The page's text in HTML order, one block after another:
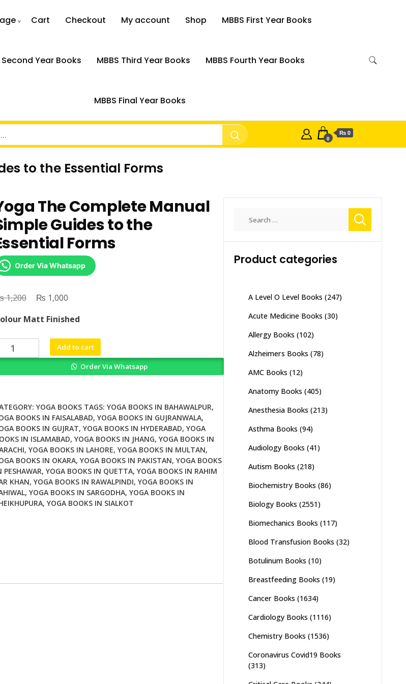
Cart Checkout My account Shop MBBS First Year Books
Second Year Books MBBS Third Year Books MBBS Fourth Year Books
MBBS Final Year Books
0
₨ 0
to the Essential Forms
The Complete Manual
Guides to the
Forms
Order Via Whatsapp
1,200
Original
was:
₨ 1,200.
₨ 1,000Current
is:
₨ 1,000.
Matt Finished
Add to cart
Order Via Whatsapp
YOGA BOOKS TAGS: YOGA BOOKS IN BAHAWALPUR,
BOOKS IN FAISALABAD, YOGA BOOKS IN GUJRANWALA,
BOOKS IN GUJRAT, YOGA BOOKS IN HYDERABAD, YOGA
IN ISLAMABAD, YOGA BOOKS IN JHANG, YOGA BOOKS IN
, YOGA BOOKS IN LAHORE, YOGA BOOKS IN MULTAN,
BOOKS IN OKARA, YOGA BOOKS IN PAKISTAN, YOGA BOOKS
PESHAWAR, YOGA BOOKS IN QUETTA, YOGA BOOKS IN RAHIM
KHAN, YOGA BOOKS IN RAWALPINDI, YOGA BOOKS IN
, YOGA BOOKS IN SARGODHA, YOGA BOOKS IN
, YOGA BOOKS IN SIALKOT
Product categories
A Level O Level Books (247)
Acute Medicine Books (30)
Allergy Books (102)
Alzheimers Books (78)
AMC Books (12)
Anatomy Books (405)
Anesthesia Books (213)
Asthma Books (94)
Audiology Books (41)
Autism Books (218)
Biochemistry Books (86)
Biology Books (2551)
Biomechanics Books (117)
Blood Transfusion Books (32)
Botulinum Books (10)
Breastfeeding Books (19)
Cancer Books (1634)
Cardiology Books (1116)
Chemistry Books (1536)
Coronavirus Covid19 Books
(313)